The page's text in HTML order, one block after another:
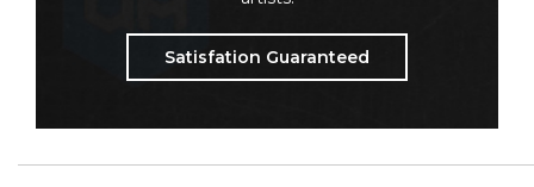
Satisfation Guaranteed